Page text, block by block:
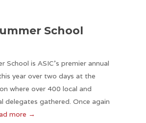
School
School is ASIC's premier annual
year over two days at the
where over 400 local and
delegates gathered. Once again
more →